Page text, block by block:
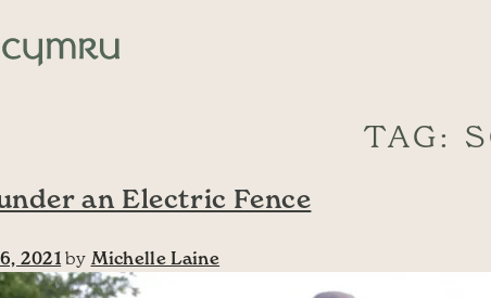
TAG:
an Electric Fence
2021 by Michelle Laine